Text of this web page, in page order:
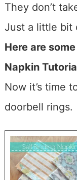
They don’t
Just a little bit
Here are
Napkin
Now it’s time
doorbell rings.